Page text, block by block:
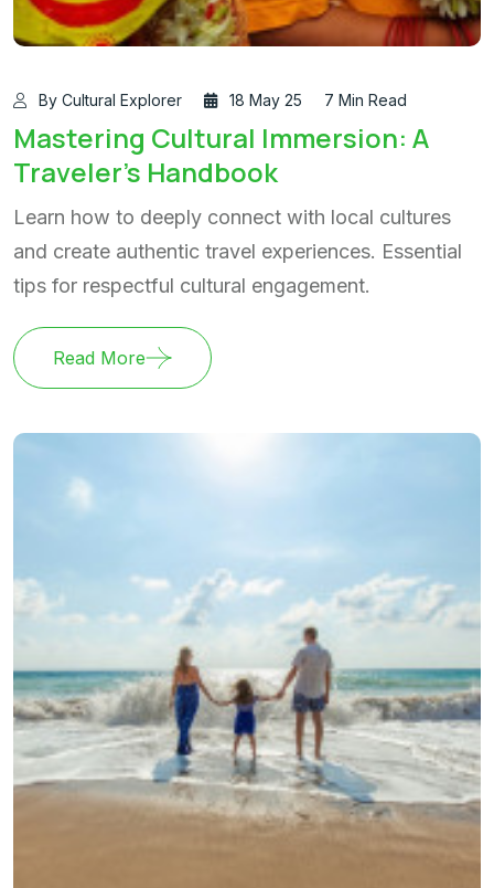
By Cultural Explorer 18 May 25 7 Min Read
Mastering Cultural Immersion: A
Traveler's Handbook
Learn how to deeply connect with local cultures
and create authentic travel experiences. Essential
tips for respectful cultural engagement.
Read More